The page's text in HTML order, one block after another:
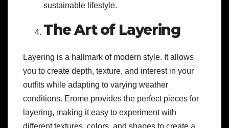
sustainable lifestyle.
The Art of Layering
Layering is a hallmark of modern style. It allows
you to create depth, texture, and interest in your
outfits while adapting to varying weather
conditions. Erome provides the perfect pieces for
layering, making it easy to experiment with